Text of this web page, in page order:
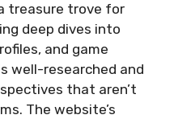
treasure trove for
deep dives into
and game
well-researched and
that aren’t
The website’s